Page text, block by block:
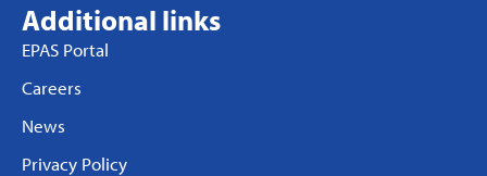
Additional links
EPAS Portal
Careers
News
Privacy Policy